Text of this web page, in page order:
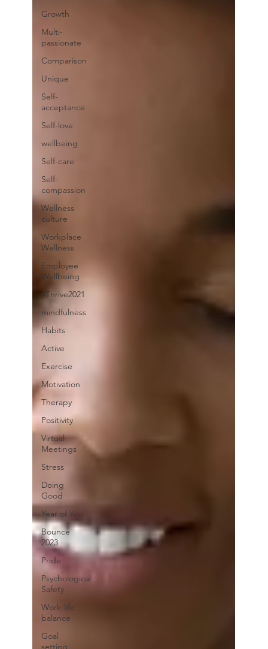
Growth
Multi-
passionate
Comparison
Unique
Self-
acceptance
Self-love
wellbeing
Self-care
Self-
compassion
Wellness
culture
Workplace
Wellness
Employee
Wellbeing
#Thrive2021
mindfulness
Habits
Active
Exercise
Motivation
Therapy
Positivity
Virtual
Meetings
Stress
Doing
Good
Year of You
Bounce
2023
Pride
Psychological
Safety
Work-life
balance
Goal
setting